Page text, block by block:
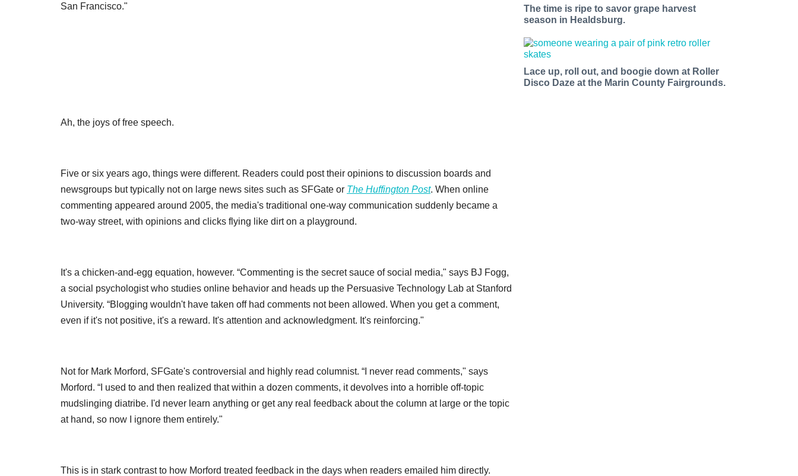
San Francisco."
Ah, the joys of free speech.
Five or six years ago, things were different. Readers could post their opinions to discussion boards and
newsgroups but typically not on large news sites such as SFGate or The Huffington Post. When online
commenting appeared around 2005, the media's traditional one-way communication suddenly became a
two-way street, with opinions and clicks flying like dirt on a playground.
It's a chicken-and-egg equation, however. “Commenting is the secret sauce of social media," says BJ Fogg,
a social psychologist who studies online behavior and heads up the Persuasive Technology Lab at Stanford
University. “Blogging wouldn't have taken off had comments not been allowed. When you get a comment,
even if it's not positive, it's a reward. It's attention and acknowledgment. It's reinforcing."
Not for Mark Morford, SFGate's controversial and highly read columnist. “I never read comments," says
Morford. “I used to and then realized that within a dozen comments, it devolves into a horrible off-topic
mudslinging diatribe. I'd never learn anything or get any real feedback about the column at large or the topic
at hand, so now I ignore them entirely."
This is in stark contrast to how Morford treated feedback in the days when readers emailed him directly.
The time is ripe to savor grape harvest
season in Healdsburg.
Lace up, roll out, and boogie down at Roller
Disco Daze at the Marin County Fairgrounds.